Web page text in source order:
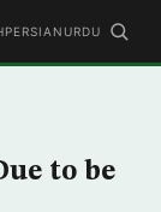
PERSIAN URDU
to be